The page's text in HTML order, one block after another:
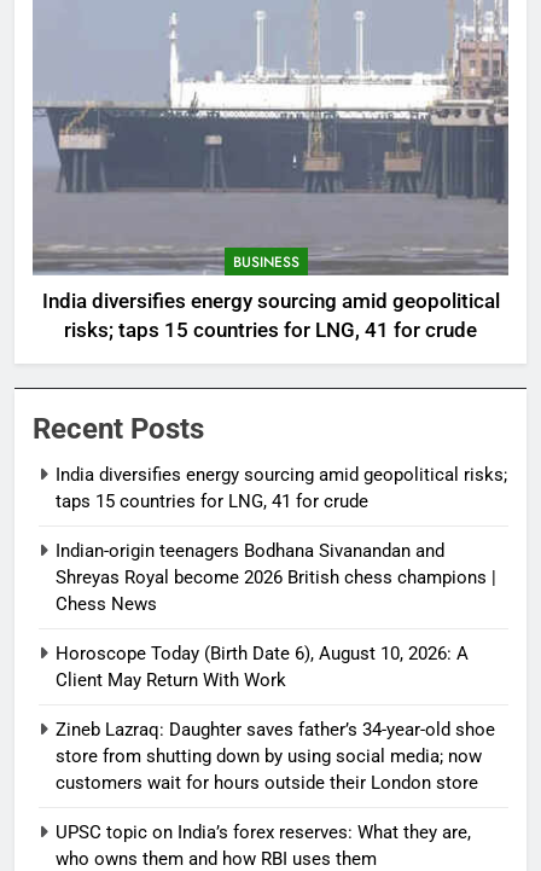
BUSINESS
India diversifies energy sourcing amid geopolitical
risks; taps 15 countries for LNG, 41 for crude
Recent Posts
India diversifies energy sourcing amid geopolitical risks;
taps 15 countries for LNG, 41 for crude
Indian-origin teenagers Bodhana Sivanandan and
Shreyas Royal become 2026 British chess champions |
Chess News
Horoscope Today (Birth Date 6), August 10, 2026: A
Client May Return With Work
Zineb Lazraq: Daughter saves father’s 34-year-old shoe
store from shutting down by using social media; now
customers wait for hours outside their London store
UPSC topic on India’s forex reserves: What they are,
who owns them and how RBI uses them